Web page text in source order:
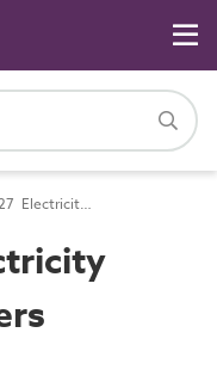
En_70_20_27 Electricity transmission towers